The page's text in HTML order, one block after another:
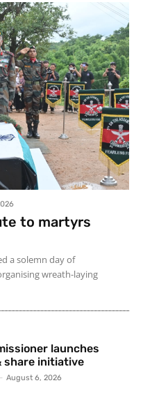
to martyrs
a solemn day of
wreath-laying
launches
share initiative
- August 6, 2026